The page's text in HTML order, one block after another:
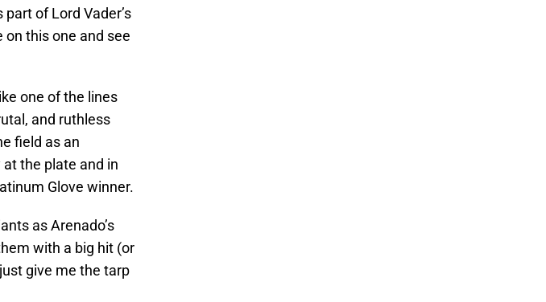
of Lord Vader’s
this one and see
one of the lines
and ruthless
field as an
the plate and in
Glove winner.
as Arenado’s
with a big hit (or
give me the tarp